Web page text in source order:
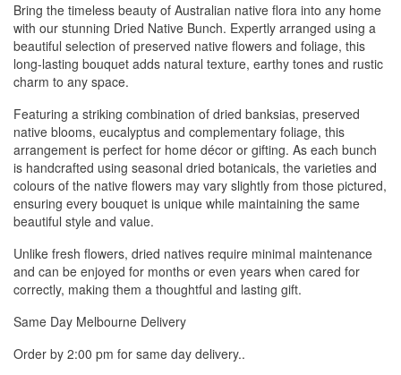
Bring the timeless beauty of Australian native flora into any home
with our stunning Dried Native Bunch. Expertly arranged using a
beautiful selection of preserved native flowers and foliage, this
long-lasting bouquet adds natural texture, earthy tones and rustic
charm to any space.
Featuring a striking combination of dried banksias, preserved
native blooms, eucalyptus and complementary foliage, this
arrangement is perfect for home décor or gifting. As each bunch
is handcrafted using seasonal dried botanicals, the varieties and
colours of the native flowers may vary slightly from those pictured,
ensuring every bouquet is unique while maintaining the same
beautiful style and value.
Unlike fresh flowers, dried natives require minimal maintenance
and can be enjoyed for months or even years when cared for
correctly, making them a thoughtful and lasting gift.
Same Day Melbourne Delivery
Order by 2:00 pm for same day delivery..